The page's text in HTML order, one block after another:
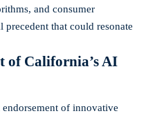
and consumer
that could resonate
of California’s AI
of innovative